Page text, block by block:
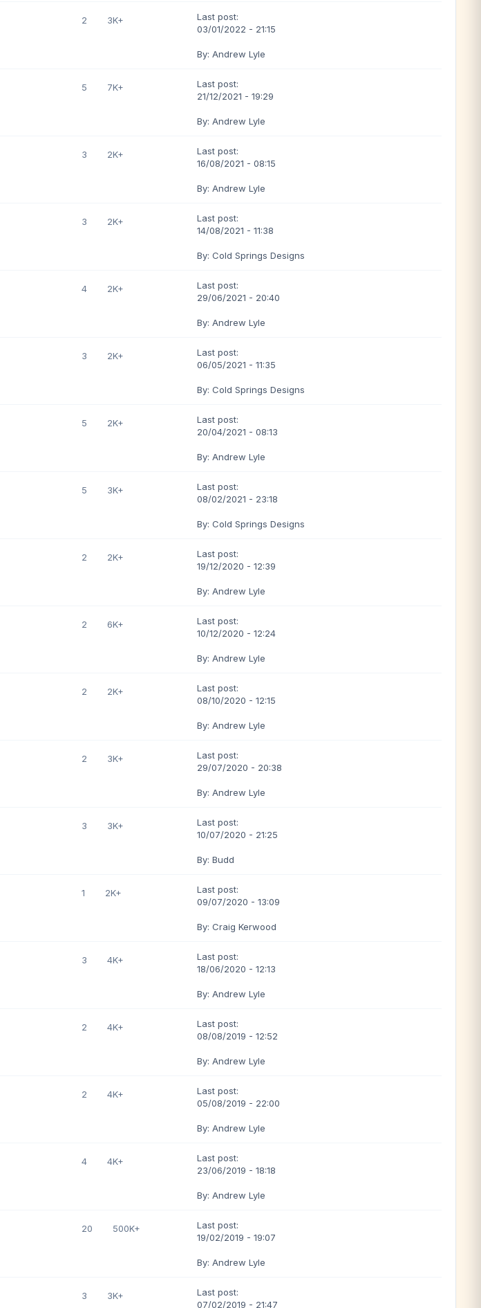
2 3K+
Last post:
03/01/2022 - 21:15
By: Andrew Lyle
5 7K+
Last post:
21/12/2021 - 19:29
By: Andrew Lyle
3 2K+
Last post:
16/08/2021 - 08:15
By: Andrew Lyle
3 2K+
Last post:
14/08/2021 - 11:38
By: Cold Springs Designs
4 2K+
Last post:
29/06/2021 - 20:40
By: Andrew Lyle
3 2K+
Last post:
06/05/2021 - 11:35
By: Cold Springs Designs
5 2K+
Last post:
20/04/2021 - 08:13
By: Andrew Lyle
5 3K+
Last post:
08/02/2021 - 23:18
By: Cold Springs Designs
2 2K+
Last post:
19/12/2020 - 12:39
By: Andrew Lyle
2 6K+
Last post:
10/12/2020 - 12:24
By: Andrew Lyle
2 2K+
Last post:
08/10/2020 - 12:15
By: Andrew Lyle
2 3K+
Last post:
29/07/2020 - 20:38
By: Andrew Lyle
3 3K+
Last post:
10/07/2020 - 21:25
By: Budd
1 2K+
Last post:
09/07/2020 - 13:09
By: Craig Kerwood
3 4K+
Last post:
18/06/2020 - 12:13
By: Andrew Lyle
2 4K+
Last post:
08/08/2019 - 12:52
By: Andrew Lyle
2 4K+
Last post:
05/08/2019 - 22:00
By: Andrew Lyle
4 4K+
Last post:
23/06/2019 - 18:18
By: Andrew Lyle
20 500K+
Last post:
19/02/2019 - 19:07
By: Andrew Lyle
3 3K+
Last post:
07/02/2019 - 21:47